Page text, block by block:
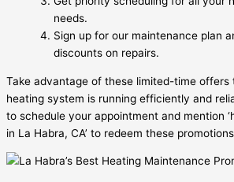
needs.
Sign up for our maintenance plan
discounts on repairs.
Take advantage of these limited-time offers
heating system is running efficiently and
to schedule your appointment and mention
in La Habra, CA’ to redeem these